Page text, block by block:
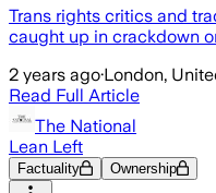
Trans rights critics and
caught up in crackdown
2 years ago·London,
Read Full Article
The National
Lean Left
Factuality Ownership